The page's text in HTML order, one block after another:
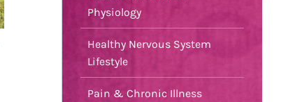
Physiology
Healthy Nervous System
Lifestyle
Pain & Chronic Illness